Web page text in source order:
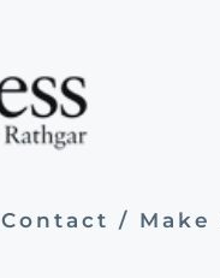
Contact /